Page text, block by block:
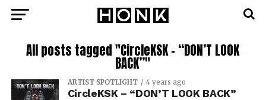
All posts tagged "CircleKSK – “DON’T LOOK
BACK”"
ARTIST SPOTLIGHT 4 years ago
CircleKSK – “DON’T LOOK BACK”